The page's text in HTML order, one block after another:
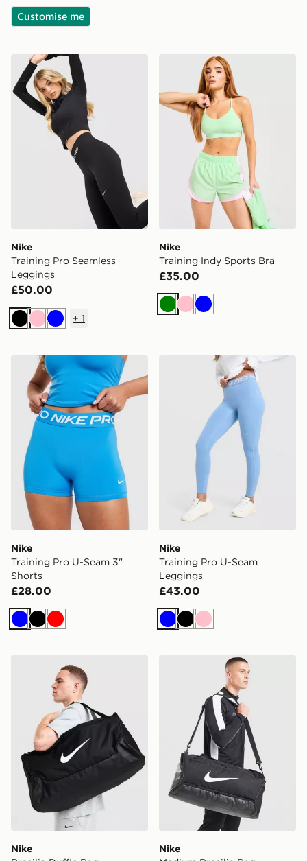
Customise me
Nike Training Pro Seamless Leggings
Nike
Training Pro Seamless
Leggings
£50.00
BlackPinkBlue
+ 1
Nike Training Indy Sports
Nike
Training Indy Sports Bra
£35.00
Green
PinkBlue
Nike Training Pro U-Seam 3" Shorts
Nike
Training Pro U-Seam 3"
Shorts
£28.00
BlueBlack
Red
Nike Training Pro U-Seam
Nike
Training Pro U-Seam
Leggings
£43.00
BlueBlack
Pink
Nike Brasilia Duffle Bag
Nike
Nike Medium Brasilia Bag
Nike